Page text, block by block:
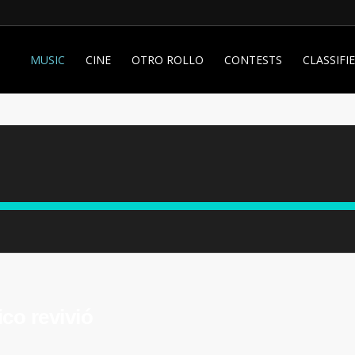
MUSIC CINE OTRO ROLLO CONTESTS
revivió